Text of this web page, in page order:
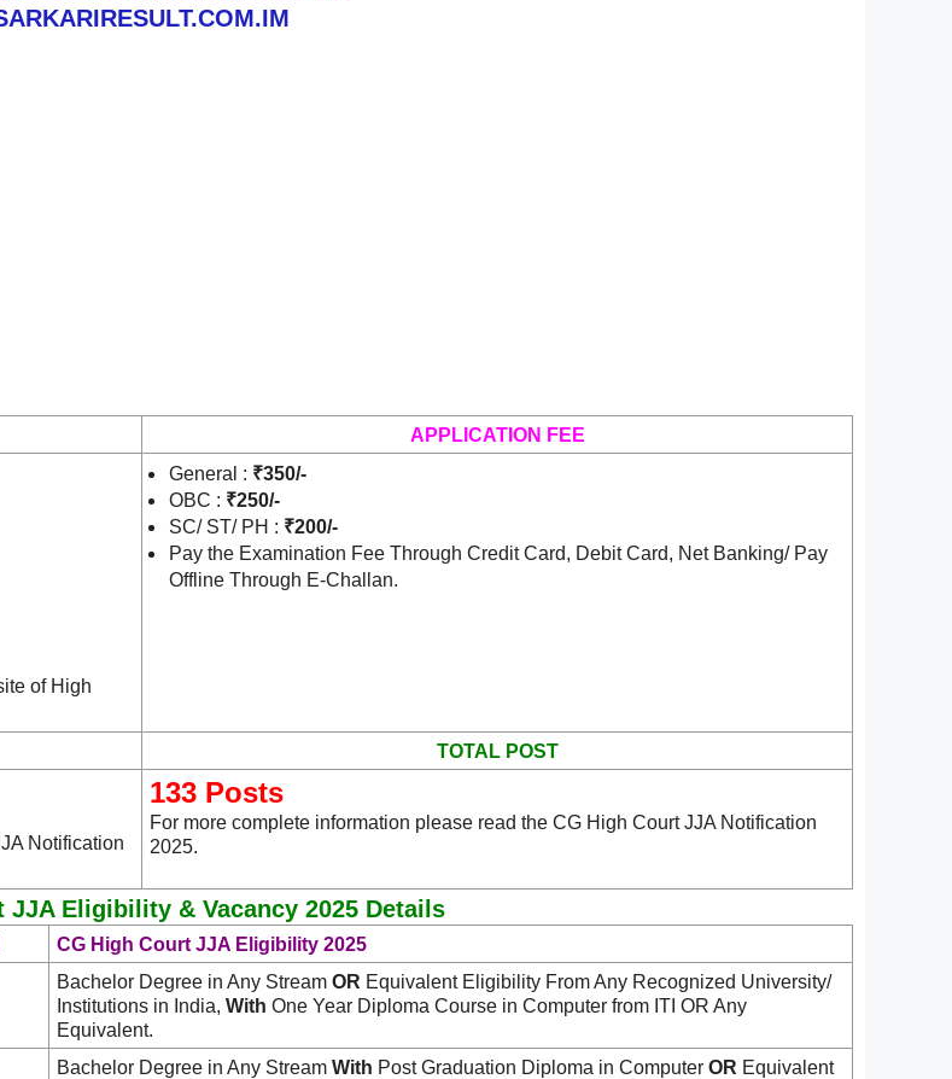
APPLICATION FEE
of High
General : ₹350/-
OBC : ₹250/-
SC/ ST/ PH : ₹200/-
Pay the Examination Fee Through Credit Card, Debit Card, Net Banking/ Pay
Offline Through E-Challan.
TOTAL POST
Notification
133 Posts
For more complete information please read the CG High Court JJA Notification
2025.
JJA Eligibility & Vacancy 2025 Details
CG High Court JJA Eligibility 2025
Bachelor Degree in Any Stream OR Equivalent Eligibility From Any Recognized University/
Institutions in India, With One Year Diploma Course in Computer from ITI OR Any
Equivalent.
Bachelor Degree in Any Stream With Post Graduation Diploma in Computer OR Equivalent